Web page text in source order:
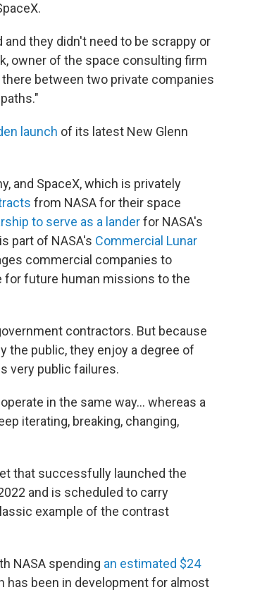
they didn't need to be scrappy or
owner of the space consulting firm
between two private companies
launch of its latest New Glenn
and SpaceX, which is privately
from NASA for their space
to serve as a landerfor NASA's
part of NASA's Commercial Lunar
commercial companies to
for future human missions to the
contractors. But because
the public, they enjoy a degree of
very public failures.
in the same way… whereas a
iterating, breaking, changing,
that successfully launched the
and is scheduled to carry
example of the contrast
NASA spending an estimated $24
has been in development for almost